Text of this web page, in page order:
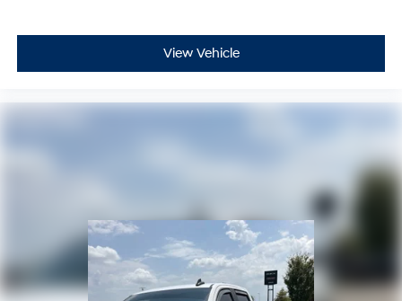
6-speaker audio system
for outstanding sound quality and an enjoyable
Place and receive hands-free phone calls
Store your phone's contact list in the system to
place an outgoing call quickly using the touch-
screen display or voice command system
View Vehicle